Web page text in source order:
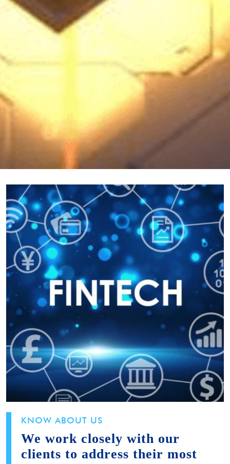
KNOW ABOUT US
We work closely with our
clients to address their most